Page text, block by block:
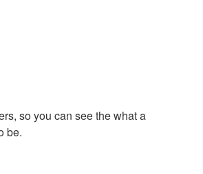
so you can see the what a
be.